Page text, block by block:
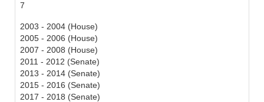
7
2003 - 2004 (House)
2005 - 2006 (House)
2007 - 2008 (House)
2011 - 2012 (Senate)
2013 - 2014 (Senate)
2015 - 2016 (Senate)
2017 - 2018 (Senate)